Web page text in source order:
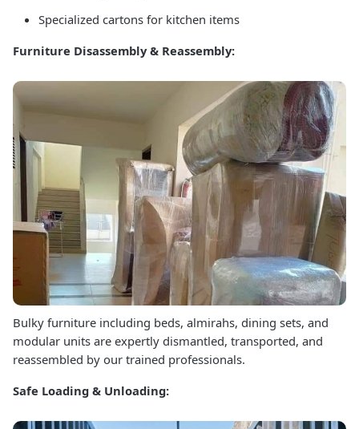
Specialized cartons for kitchen items
Furniture Disassembly & Reassembly:
Bulky furniture including beds, almirahs, dining sets, and
modular units are expertly dismantled, transported, and
reassembled by our trained professionals.
Safe Loading & Unloading: